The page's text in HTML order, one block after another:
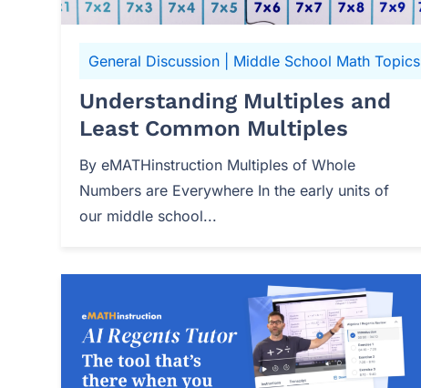
Understanding Multiples and
Least Common Multiples
By eMATHinstruction Multiples of Whole
Numbers are Everywhere In the early units of
our middle school...
General Discussion Middle School Math Topics